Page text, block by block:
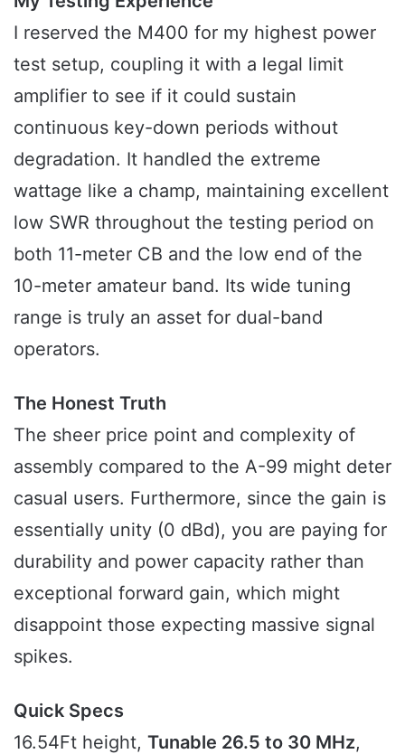
I reserved the M400 for my highest power
test setup, coupling it with a legal limit
amplifier to see if it could sustain
continuous key-down periods without
degradation. It handled the extreme
wattage like a champ, maintaining excellent
low SWR throughout the testing period on
both 11-meter CB and the low end of the
10-meter amateur band. Its wide tuning
range is truly an asset for dual-band
operators.
The Honest Truth
The sheer price point and complexity of
assembly compared to the A-99 might deter
casual users. Furthermore, since the gain is
essentially unity (0 dBd), you are paying for
durability and power capacity rather than
exceptional forward gain, which might
disappoint those expecting massive signal
spikes.
Quick Specs
16.54Ft height, Tunable 26.5 to 30 MHz,